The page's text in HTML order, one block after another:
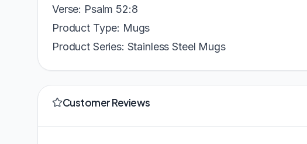
Verse: Psalm 52:8
Product Type: Mugs
Product Series: Stainless Steel Mugs
Customer Reviews